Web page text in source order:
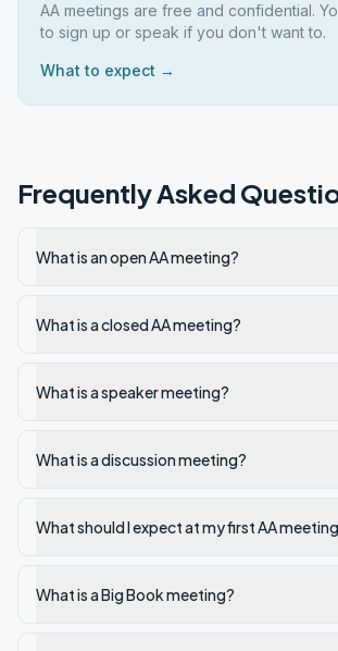
AA meetings are free and confidential.
to sign up or speak if you don't want to.
What to expect →
Frequently Asked
What is an open AA meeting?
What is a closed AA meeting?
What is a speaker meeting?
What is a discussion meeting?
What should I expect at my first AA
What is a Big Book meeting?